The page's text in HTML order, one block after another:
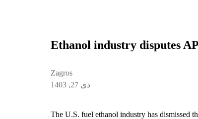
Ethanol industry disputes
Zagros
دی 27, 1403
The U.S. fuel ethanol industry has dismissed